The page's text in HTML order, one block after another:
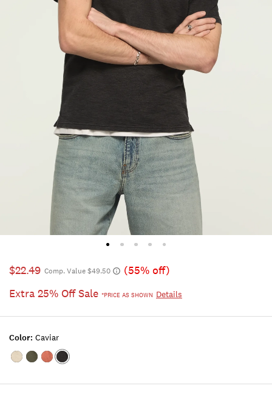
$22.49 Comp. Value $49.50
(55% off)
Extra 25% Off Sale *PRICE AS SHOWN Details
Color: Caviar
Color:MARSHMALLOW
Color:FOUR
Color:COWHIDE
Color:CAVIAR